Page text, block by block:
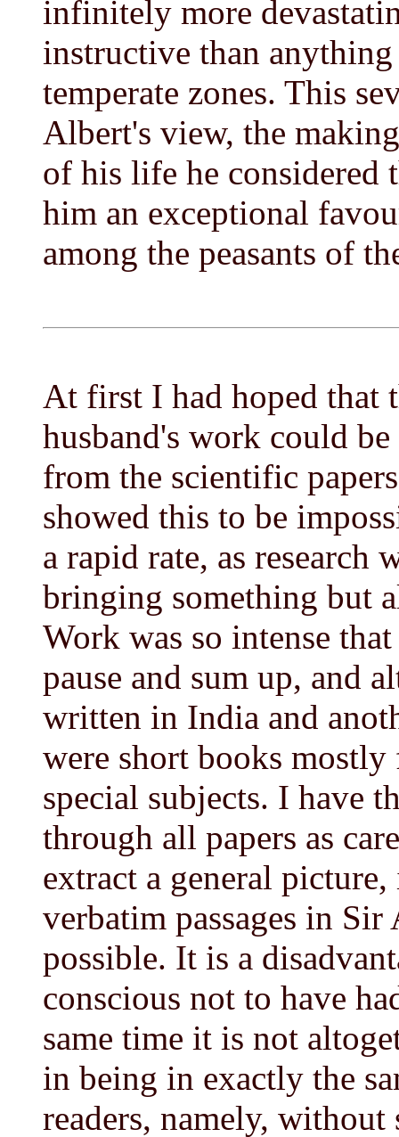
infinitely more
instructive than
temperate zones. This
Albert's view, the
of his life he considered
him an exceptional
among the peasants of
At first I had hoped that
husband's work could
from the scientific
showed this to be
a rapid rate, as research
bringing something but
Work was so intense
pause and sum up, and
written in India and
were short books
special subjects. I have
through all papers as
extract a general
verbatim passages in Sir
possible. It is a
conscious not to have
same time it is not
in being in exactly the
readers, namely,